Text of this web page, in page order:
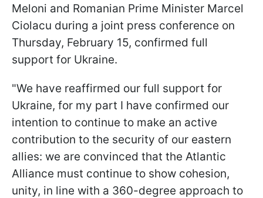
Meloni and Romanian Prime Minister Marcel
Ciolacu during a joint press conference on
Thursday, February 15, confirmed full
support for Ukraine.
"We have reaffirmed our full support for
Ukraine, for my part I have confirmed our
intention to continue to make an active
contribution to the security of our eastern
allies: we are convinced that the Atlantic
Alliance must continue to show cohesion,
unity, in line with a 360-degree approach to